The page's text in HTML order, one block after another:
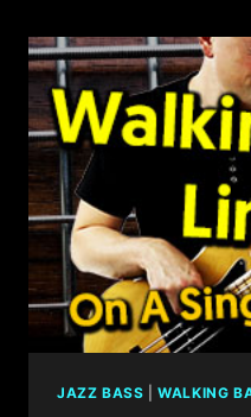
–
BILLIE’S
BOUNCE
JAZZ BASS |WALKING